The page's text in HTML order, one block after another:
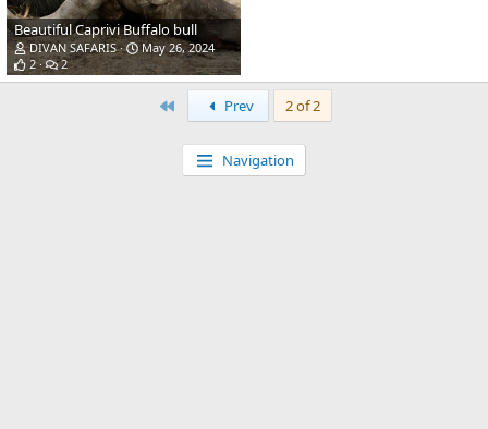
Beautiful Caprivi Buffalo bull
DIVAN SAFARIS
May 26, 2024
2
2
Prev 2 of 2
Navigation